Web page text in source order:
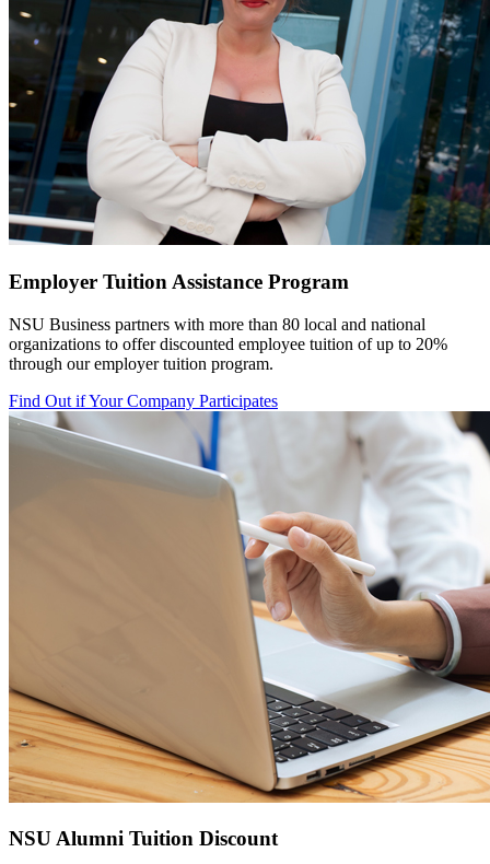
Employer Tuition Assistance Program
NSU Business partners with more than 80 local and national
organizations to offer discounted employee tuition of up to 20%
through our employer tuition program.
Find Out if Your Company Participates
NSU Alumni Tuition Discount